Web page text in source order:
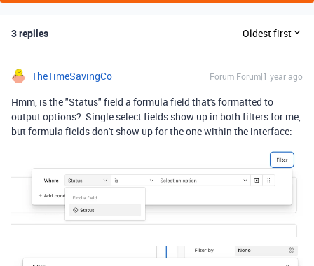
3 replies Oldest first
TheTimeSavingCo Forum|Forum|1 year ago
Hmm, is the "Status" field a formula field that's formatted to
output options? Single select fields show up in both filters for me,
but formula fields don't show up for the one within the interface: